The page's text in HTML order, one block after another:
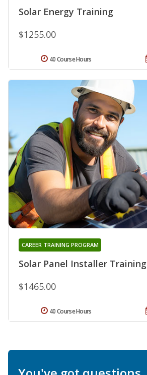
Solar Energy Training
$1255.00
40 Course Hours
Solar Panel Installer Training
CAREER TRAINING PROGRAM
$1465.00
40 Course Hours